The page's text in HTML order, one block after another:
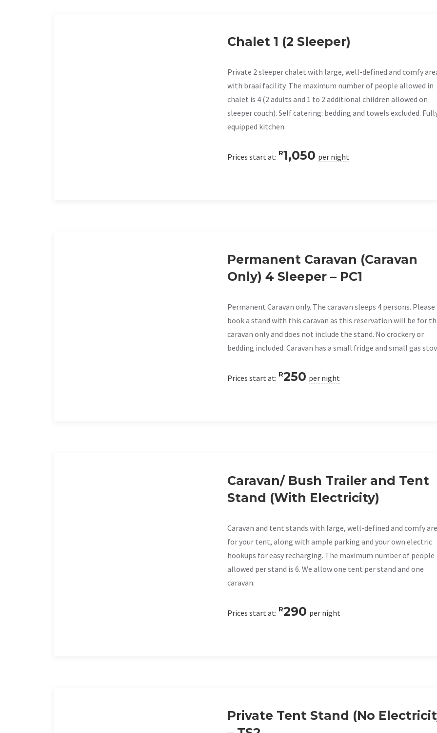
Chalet 1 (2 Sleeper)
Private 2 sleeper chalet with large, well-defined and comfy
with braai facility. The maximum number of people allowed in
chalet is 4 (2 adults and 1 to 2 additional children allowed on
sleeper couch). Self catering: bedding and towels excluded.
equipped kitchen.
Prices start at: R1,050 per night
Permanent Caravan (Caravan
Only) 4 Sleeper – PC1
Permanent Caravan only. The caravan sleeps 4 persons. Please
book a stand with this caravan as this reservation will be for
caravan only and does not include the stand. No crockery or
bedding included. Caravan has a small fridge and small gas
Prices start at: R250 per night
Caravan/ Bush Trailer and Tent
Stand (With Electricity)
Caravan and tent stands with large, well-defined and comfy
for your tent, along with ample parking and your own electric
hookups for easy recharging. The maximum number of people
allowed per stand is 6. We allow one tent per stand and one
caravan.
Prices start at: R290 per night
Private Tent Stand (No